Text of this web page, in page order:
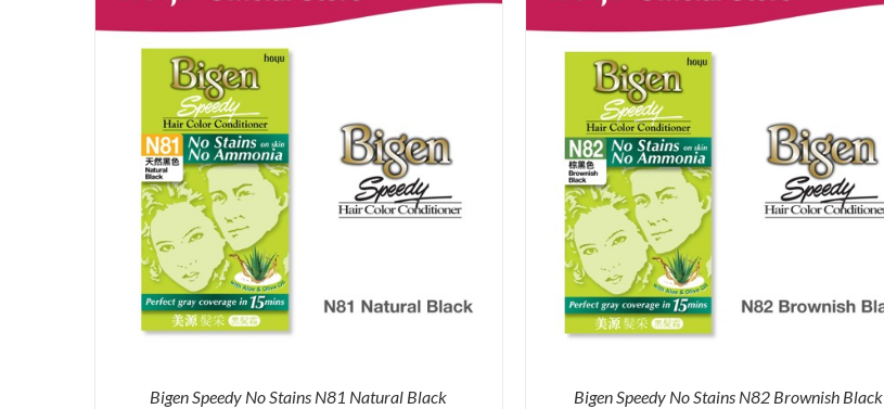
Bigen Speedy No Stains N81 Natural Black Bigen Speedy No Stains N82 Brownish Black